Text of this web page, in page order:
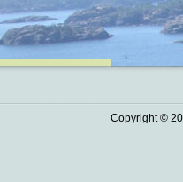
Copyright ©